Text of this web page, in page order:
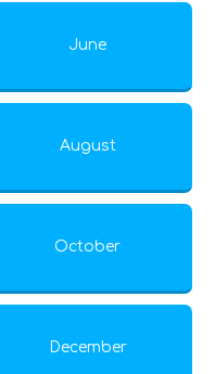
June
August
October
December